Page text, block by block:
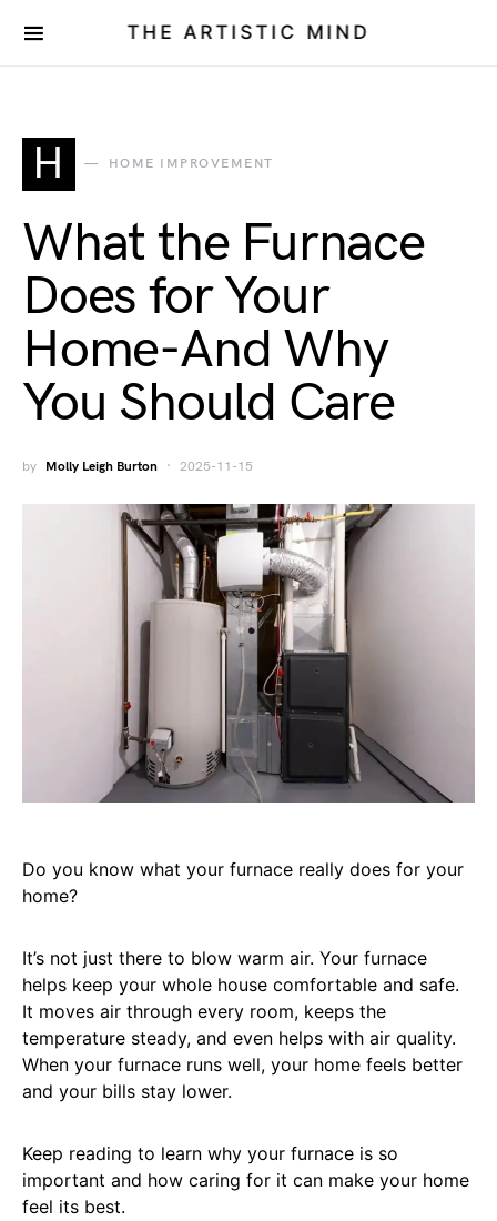
THE ARTISTIC MIND
H HOME IMPROVEMENT
What the Furnace
Does for Your
Home-And Why
You Should Care
by Molly Leigh Burton 2025-11-15
Do you know what your furnace really does for your
home?
It’s not just there to blow warm air. Your furnace
helps keep your whole house comfortable and safe.
It moves air through every room, keeps the
temperature steady, and even helps with air quality.
When your furnace runs well, your home feels better
and your bills stay lower.
Keep reading to learn why your furnace is so
important and how caring for it can make your home
feel its best.